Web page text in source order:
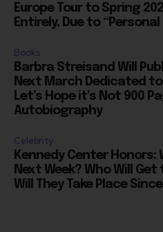
Books
Next March Dedicated to
Let’s Hope it’s Not 900
Autobiography
Celebrity
Next Week? Who Will Get
Will They Take Place